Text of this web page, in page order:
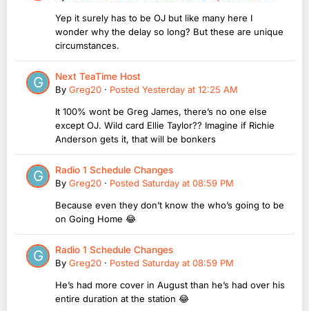
Yep it surely has to be OJ but like many here I
wonder why the delay so long? But these are unique
circumstances.
Next TeaTime Host
By Greg20 · Posted Yesterday at 12:25 AM
It 100% wont be Greg James, there’s no one else
except OJ. Wild card Ellie Taylor?? Imagine if Richie
Anderson gets it, that will be bonkers
Radio 1 Schedule Changes
By Greg20 · Posted Saturday at 08:59 PM
Because even they don’t know the who’s going to be
on Going Home 😂
Radio 1 Schedule Changes
By Greg20 · Posted Saturday at 08:59 PM
He’s had more cover in August than he’s had over his
entire duration at the station 😂